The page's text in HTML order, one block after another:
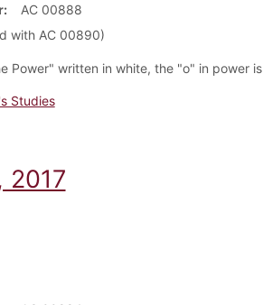
AC 00888
with AC 00890)
Power" written in white, the "o" in power
Studies
2017